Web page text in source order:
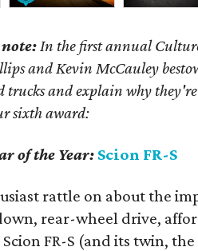
In the first annual
and Kevin McCauley
trucks and explain why
sixth award:
of the Year: Scion FR-S
rattle on about the
rear-wheel drive,
FR-S (and its twin, the